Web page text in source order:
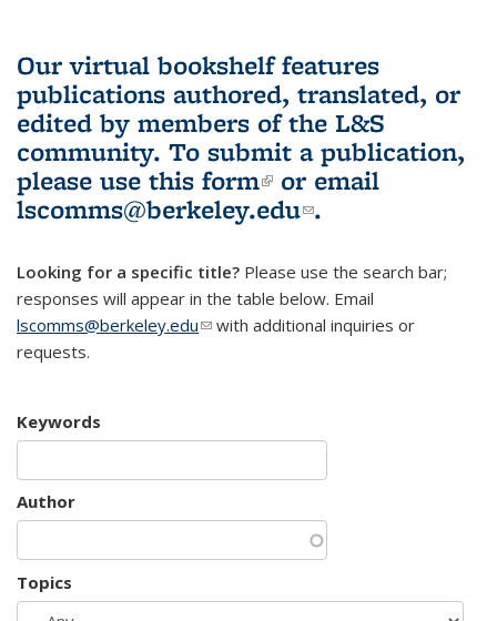
Our virtual bookshelf features
publications authored, translated, or
edited by members of the L&S
community. To submit a publication,
please use this form(link is external)
or email
lscomms@berkeley.edu(link sends e-
.
Looking for a specific title? Please use the search bar;
responses will appear in the table below. Email
lscomms@berkeley.edu(link sends e-mail)
with additional inquiries or
requests.
Keywords
Author
Topics